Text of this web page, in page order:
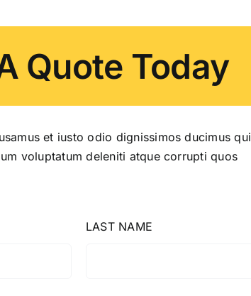
Quote Today
et iusto odio dignissimos ducimus qui
voluptatum deleniti atque corrupti quos
LAST NAME